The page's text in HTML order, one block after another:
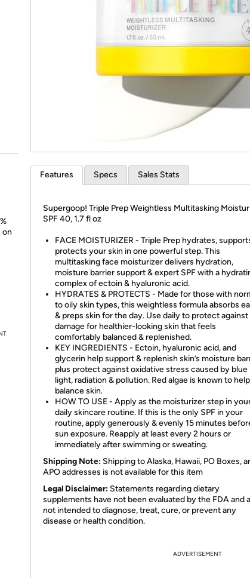
* Re-login required
on
Features Specs Sales Stats
Supergoop! Triple Prep Weightless Multitasking
SPF 40, 1.7 fl oz
FACE MOISTURIZER - Triple Prep hydrates,
protects your skin in one powerful step. This
multitasking face moisturizer delivers hydration,
moisture barrier support & expert SPF with a
complex of ectoin & hyaluronic acid.
HYDRATES & PROTECTS - Made for those with
to oily skin types, this weightless formula absorbs
& preps skin for the day. Use daily to protect against
damage for healthier-looking skin that feels
comfortably balanced & replenished.
KEY INGREDIENTS - Ectoin, hyaluronic acid, and
glycerin help support & replenish skin’s moisture
plus protect against oxidative stress caused by blue
light, radiation & pollution. Red algae is known to help
balance skin.
HOW TO USE - Apply as the moisturizer step in
daily skincare routine. If this is the only SPF in your
routine, apply generously & evenly 15 minutes
sun exposure. Reapply at least every 2 hours or
immediately after swimming or sweating.
Shipping Note: Shipping to Alaska, Hawaii, PO Boxes,
APO addresses is not available for this item
Legal Disclaimer: Statements regarding dietary
supplements have not been evaluated by the FDA and
not intended to diagnose, treat, cure, or prevent any
disease or health condition.
ADVERTISEMENT